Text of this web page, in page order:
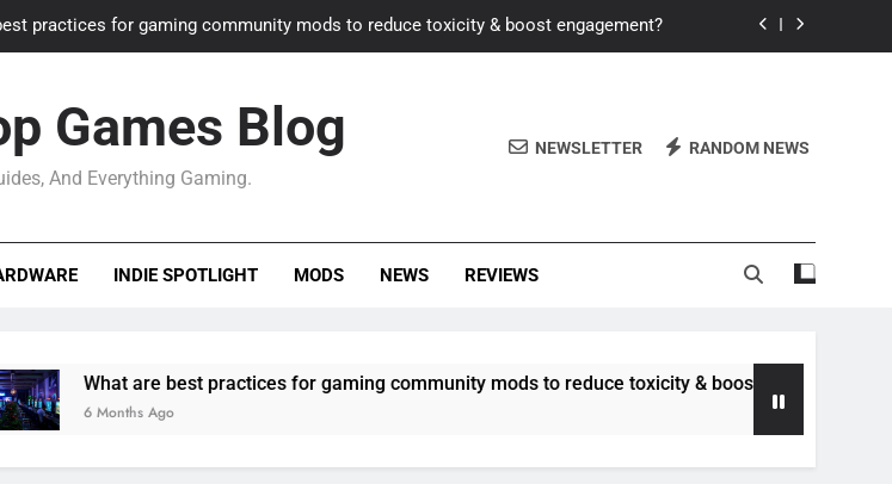
practices for gaming community mods to reduce toxicity & boost engagement?
How to adapt old builds to new meta after recent balance changes?
game modding communities best maintain quality control and mitigate toxicity?
Gaming PC slow? How to optimize Windows for better FPS in new titles.
Games Blog
And Everything Gaming.
NEWSLETTER RANDOM NEWS
INDIE SPOTLIGHT MODS NEWS REVIEWS
What are best practices for gaming community mods to reduce toxicity & boost engagement?
6 Months Ago